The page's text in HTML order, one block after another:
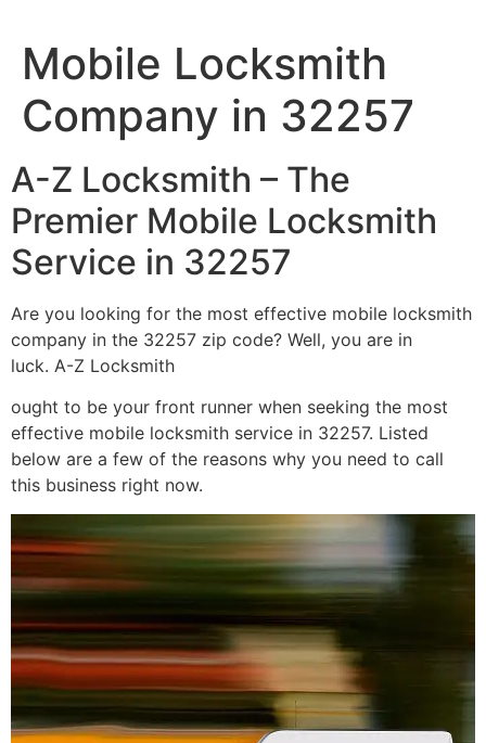
Mobile Locksmith
Company in 32257
A-Z Locksmith – The
Premier Mobile Locksmith
Service in 32257
Are you looking for the most effective mobile locksmith
company in the 32257 zip code? Well, you are in
luck. A-Z Locksmith
ought to be your front runner when seeking the most
effective mobile locksmith service in 32257. Listed
below are a few of the reasons why you need to call
this business right now.